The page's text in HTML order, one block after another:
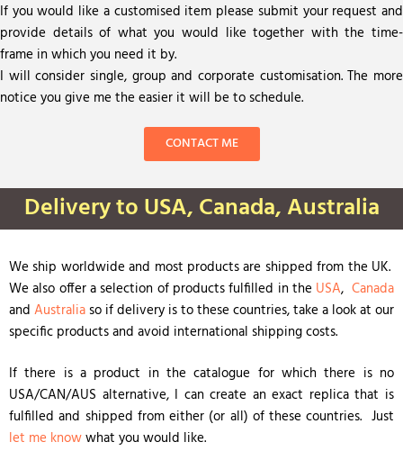
If you would like a customised item please submit your request and
provide details of what you would like together with the time-
frame in which you need it by.
I will consider single, group and corporate customisation. The more
notice you give me the easier it will be to schedule.
CONTACT ME
Delivery to USA, Canada, Australia
We ship worldwide and most products are shipped from the UK.
We also offer a selection of products fulfilled in the USA,Canada
and Australia so if delivery is to these countries, take a look at our
specific products and avoid international shipping costs.
If there is a product in the catalogue for which there is no
USA/CAN/AUS alternative, I can create an exact replica that is
fulfilled and shipped from either (or all) of these countries. Just
let me knowwhat you would like.